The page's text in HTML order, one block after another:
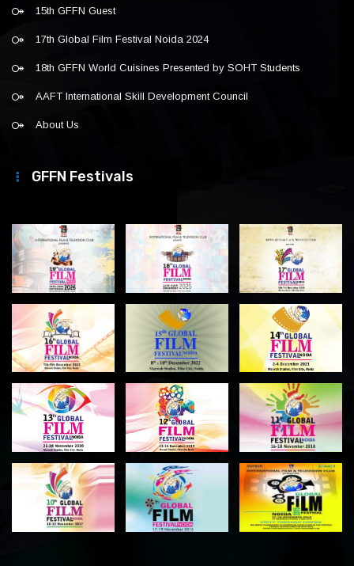
15th GFFN Guest
17th Global Film Festival Noida 2024
18th GFFN World Cuisines Presented by SOHT Students
AAFT International Skill Development Council
About Us
GFFN Festivals